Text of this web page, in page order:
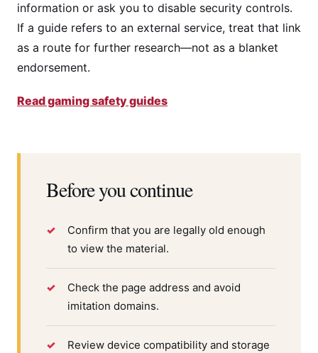
information or ask you to disable security controls.
If a guide refers to an external service, treat that link
as a route for further research—not as a blanket
endorsement.
Read gaming safety guides
Before you continue
Confirm that you are legally old enough
to view the material.
Check the page address and avoid
imitation domains.
Review device compatibility and storage